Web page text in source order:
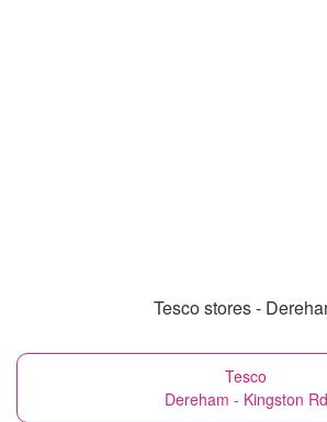
Tesco stores -
Tesco
Dereham - Kingston Rd